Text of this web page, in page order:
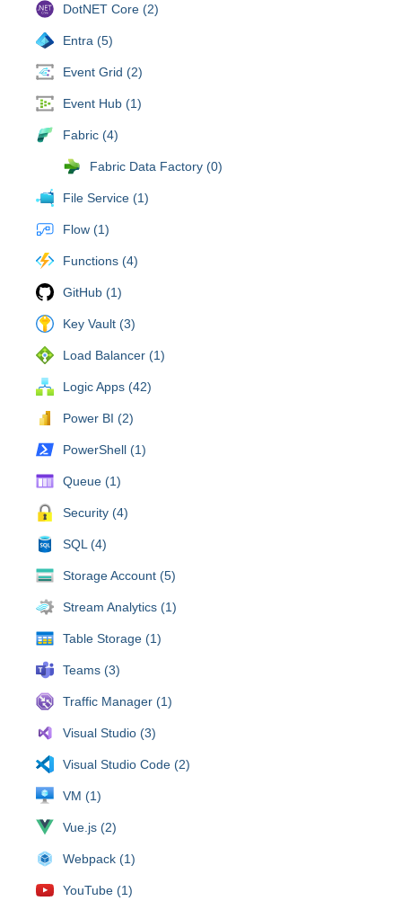
DotNET Core (2)
Entra (5)
Event Grid (2)
Event Hub (1)
Fabric (4)
Fabric Data Factory (0)
File Service (1)
Flow (1)
Functions (4)
GitHub (1)
Key Vault (3)
Load Balancer (1)
Logic Apps (42)
Power BI (2)
PowerShell (1)
Queue (1)
Security (4)
SQL (4)
Storage Account (5)
Stream Analytics (1)
Table Storage (1)
Teams (3)
Traffic Manager (1)
Visual Studio (3)
Visual Studio Code (2)
VM (1)
Vue.js (2)
Webpack (1)
YouTube (1)